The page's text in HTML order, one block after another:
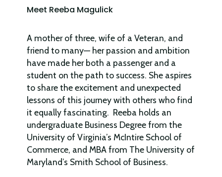
Meet Reeba Magulick
A mother of three, wife of a Veteran, and
friend to many— her passion and ambition
have made her both a passenger and a
student on the path to success. She aspires
to share the excitement and unexpected
lessons of this journey with others who find
it equally fascinating. Reeba holds an
undergraduate Business Degree from the
University of Virginia’s McIntire School of
Commerce, and MBA from The University of
Maryland’s Smith School of Business.